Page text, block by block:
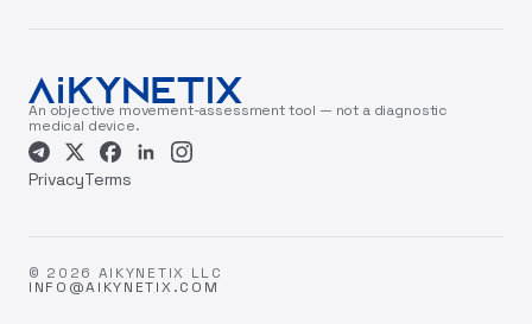
An objective movement-assessment tool — not a diagnostic
medical device.
PrivacyTerms
© 2026 AIKYNETIX LLC
INFO@AIKYNETIX.COM